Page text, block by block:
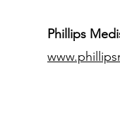
​Phillips